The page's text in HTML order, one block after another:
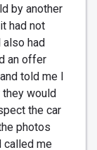
by another
had not
had
an offer
told me I
would
the car
photos
called me